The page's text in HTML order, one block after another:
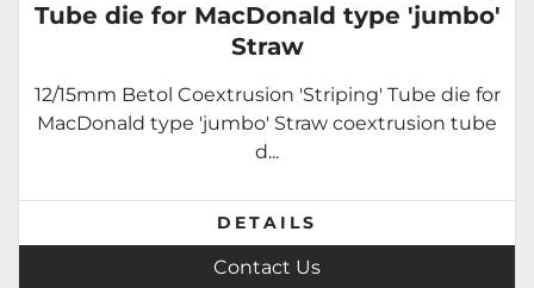
Tube die for MacDonald type 'jumbo'
Straw
12/15mm Betol Coextrusion 'Striping' Tube die for
MacDonald type 'jumbo' Straw coextrusion tube
d...
DETAILS
Contact Us